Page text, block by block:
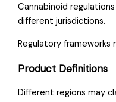
Cannabinoid
different jurisdictions.
Regulatory frameworks
Product Definitions
Different regions may